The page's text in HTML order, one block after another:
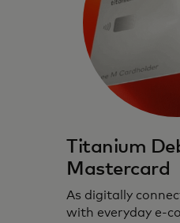
Titanium
Mastercard
As digitally
with everyday e-